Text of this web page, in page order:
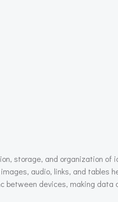
storage, and organization
audio, links, and tables
devices, making